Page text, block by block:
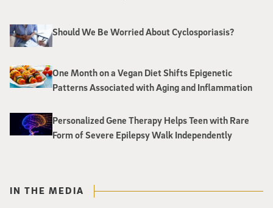
Should We Be Worried About Cyclosporiasis?
One Month on a Vegan Diet Shifts Epigenetic
Patterns Associated with Aging and Inflammation
Personalized Gene Therapy Helps Teen with Rare
Form of Severe Epilepsy Walk Independently
IN THE MEDIA